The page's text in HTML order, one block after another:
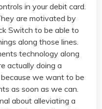
in your debit card.
are motivated by
Switch to be able to
along those lines.
technology along
actually doing a
we want to be
as soon as we can.
about alleviating a